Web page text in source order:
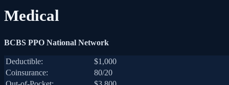
Medical
BCBS PPO National Network
Deductible:
$1,000
Coinsurance:
80/20